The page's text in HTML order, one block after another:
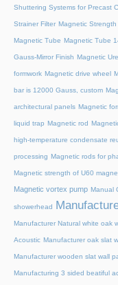
Shuttering Systems for Precast
Strainer Filter Magnetic
Magnetic Tube Magnetic Tube
Gauss-Mirror Finish Magnetic
formwork Magnetic drive wheel
bar is 12000 Gauss, custom
architectural panels Magnetic
liquid trap Magnetic rod
high-temperature condensate
processing Magnetic rods for
Magnetic strength of U60
Magnetic vortex pump Manual
showerhead
Manufacturer Natural white oak
Acoustic Manufacturer oak slat
Manufacturer wooden slat wall
Manufacturing 3 sided beatiful